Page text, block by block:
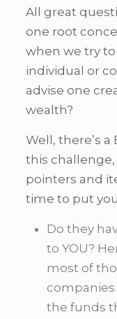
All great
one root
when we try
individual or
advise one
wealth?
Well, there’s a
this
pointers and
time to put
Do they
to YOU?
most of
the funds